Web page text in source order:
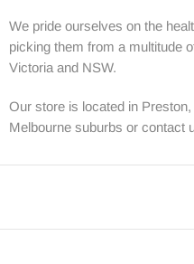
We pride ourselves on the
picking them from a multitude
Victoria and NSW.
Our store is located in
Melbourne suburbs or contact